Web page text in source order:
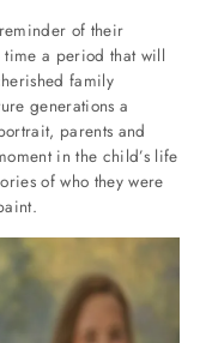
of their
a period that will
family
generations a
parents and
in the child’s life
of who they were